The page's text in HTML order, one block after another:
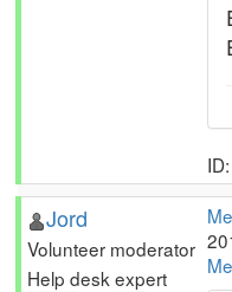
Jord
Volunteer moderator
Help desk expert